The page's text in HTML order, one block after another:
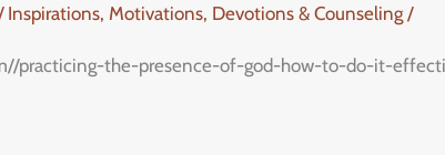
Inspirations, Motivations, Devotions & Counseling/
practicing-the-presence-of-god-how-to-do-it-